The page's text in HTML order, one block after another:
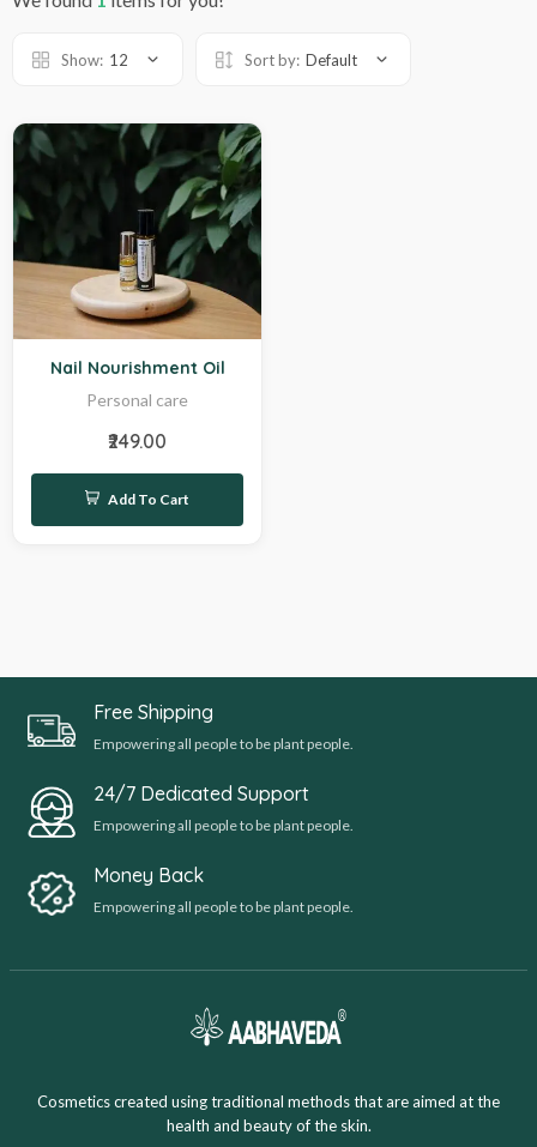
Show: 12 Sort by: Default
Nail Nourishment Oil
Personal care
₹249.00
Add To Cart
Free Shipping
Empowering all people to be plant people.
24/7 Dedicated Support
Empowering all people to be plant people.
Money Back
Empowering all people to be plant people.
Cosmetics created using traditional methods that are aimed at the
health and beauty of the skin.